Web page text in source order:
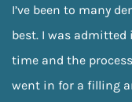
I’ve been to many
best. I was
time and the
went in for a filling